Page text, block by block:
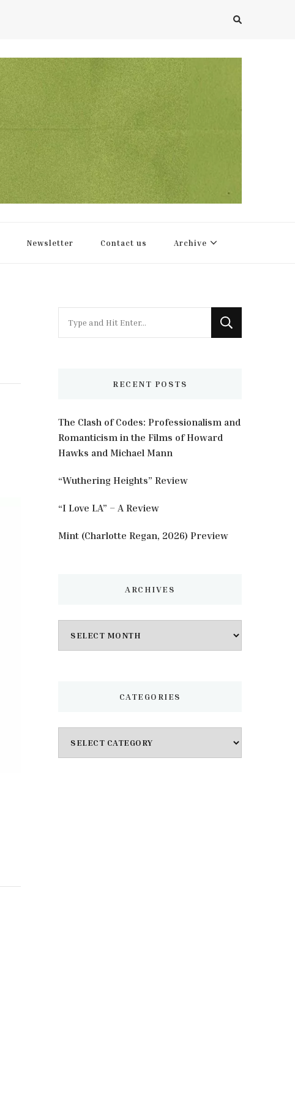
Newsletter Contact us Archive
for
RECENT POSTS
The Clash of Codes: Professionalism and
Romanticism in the Films of Howard
Hawks and Michael Mann
“Wuthering Heights” Review
“I Love LA” – A Review
Mint (Charlotte Regan, 2026) Preview
ARCHIVES
CATEGORIES